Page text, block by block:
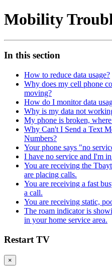
Mobility
In this section
How to reduce data usage?
Why does my cell phone
moving?
How do I monitor data
Why is my data not
My phone is broken,
Why Can't I Send a Text
Numbers?
Your phone says "no
I have no service and I'm
You are receiving the
are placing calls.
You are receiving a fast
a call.
You are receiving static,
The roam indicator is
in your home service area.
Restart TV
×